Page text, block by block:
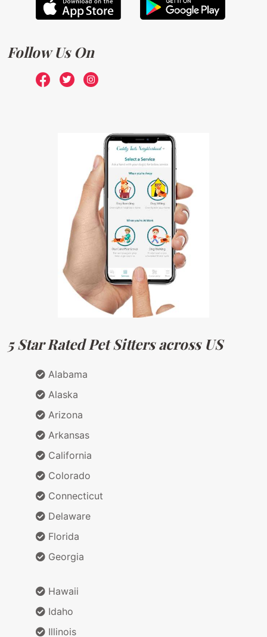
Follow Us On
5 Star Rated Pet Sitters across US
Alabama
Alaska
Arizona
Arkansas
California
Colorado
Connecticut
Delaware
Florida
Georgia
Hawaii
Idaho
Illinois